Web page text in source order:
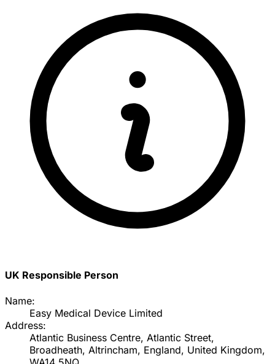
UK Responsible Person
Name:
Easy Medical Device Limited
Address:
Atlantic Business Centre, Atlantic Street,
Broadheath, Altrincham, England, United Kingdom,